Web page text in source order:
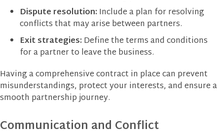
Dispute resolution: Include a plan for resolving
conflicts that may arise between partners.
Exit strategies: Define the terms and conditions
for a partner to leave the business.
Having a comprehensive contract in place can prevent
misunderstandings, protect your interests, and ensure a
smooth partnership journey.
Communication and Conflict